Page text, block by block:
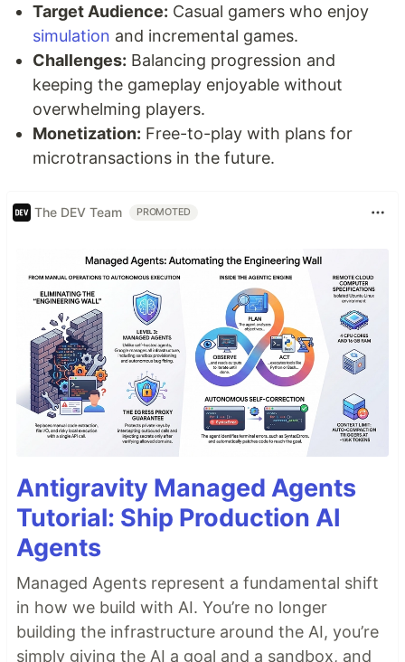
Target Audience: Casual gamers who enjoy
simulation and incremental games.
Challenges: Balancing progression and
keeping the gameplay enjoyable without
overwhelming players.
Monetization: Free-to-play with plans for
microtransactions in the future.
The DEV Team PROMOTED
Antigravity Managed Agents
Tutorial: Ship Production AI
Agents
Managed Agents represent a fundamental shift
in how we build with AI. You’re no longer
building the infrastructure around the AI, you’re
simply giving the AI a goal and a sandbox, and